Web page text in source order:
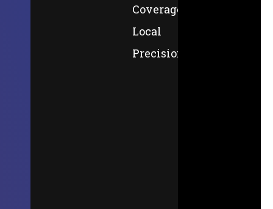
Coverage,
Local
Precision